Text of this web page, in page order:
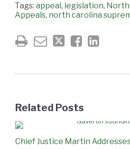
Tags: appeal, legislation, North
Appeals, north carolina
Related Posts
Chief Justice Martin